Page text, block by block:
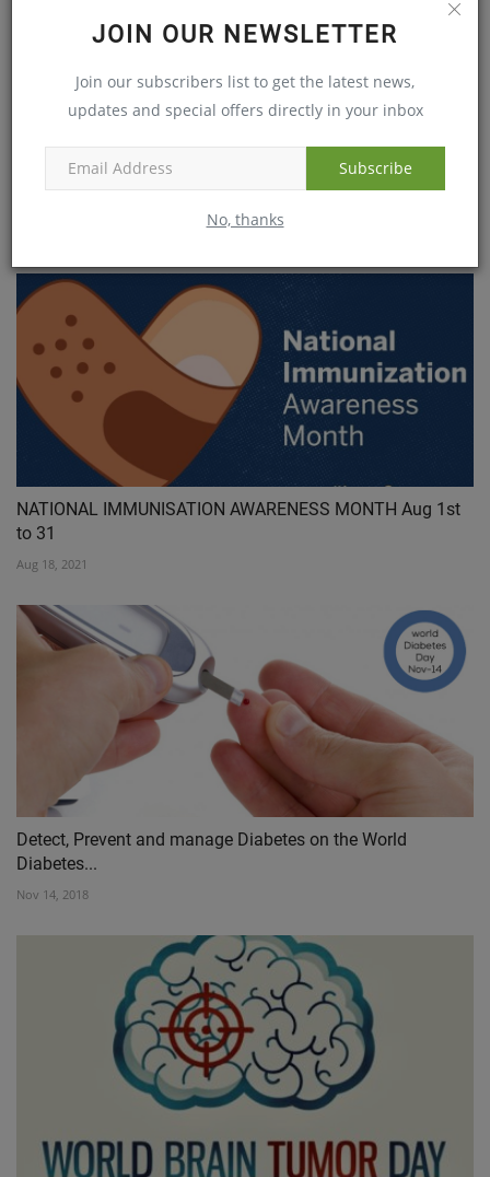
JOIN OUR NEWSLETTER
Join our subscribers list to get the latest news,
updates and special offers directly in your inbox
Subscribe
No, thanks
NATIONAL IMMUNISATION AWARENESS MONTH Aug 1st
to 31
Aug 18, 2021
Detect, Prevent and manage Diabetes on the World
Diabetes...
Nov 14, 2018